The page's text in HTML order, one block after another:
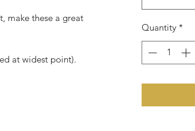
make these a great
at widest point).
Quantity *